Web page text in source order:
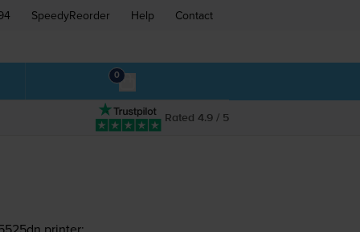
SpeedyReorder Help Contact
0
Rated 4.9 / 5